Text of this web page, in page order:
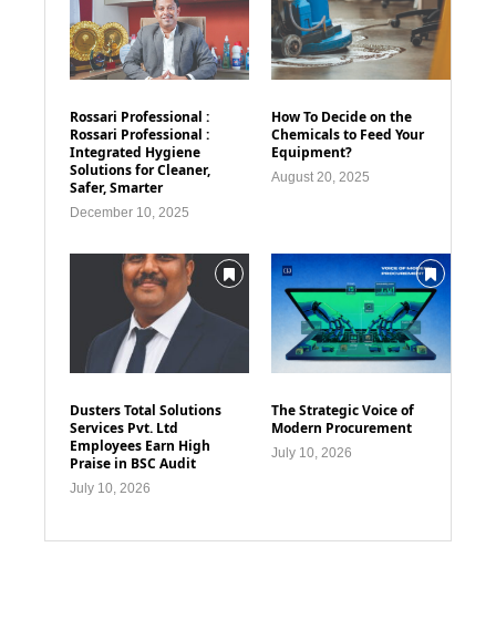
Rossari Professional :
Rossari Professional :
Integrated Hygiene
Solutions for Cleaner,
Safer, Smarter
December 10, 2025
How To Decide on the
Chemicals to Feed Your
Equipment?
August 20, 2025
Dusters Total Solutions
Services Pvt. Ltd
Employees Earn High
Praise in BSC Audit
July 10, 2026
The Strategic Voice of
Modern Procurement
July 10, 2026